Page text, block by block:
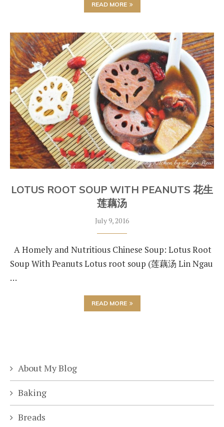
READ MORE
LOTUS ROOT SOUP WITH PEANUTS 花生
莲藕汤
July 9, 2016
A Homely and Nutritious Chinese Soup: Lotus Root
Soup With Peanuts Lotus root soup (莲藕汤 Lin Ngau
…
READ MORE
About My Blog
Baking
Breads